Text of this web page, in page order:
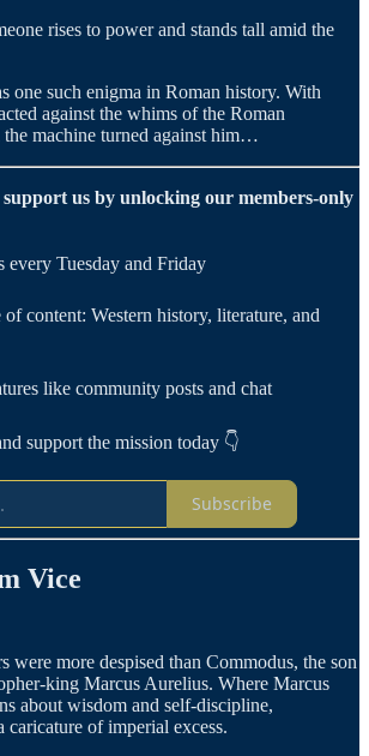
rises to power and stands tall amid the
one such enigma in Roman history. With
against the whims of the Roman
machine turned against him…
us by unlocking our members-only
Tuesday and Friday
content: Western history, literature, and
like community posts and chat
support the mission today 👇
Subscribe
Vice
were more despised than Commodus, the son
king Marcus Aurelius. Where Marcus
about wisdom and self-discipline,
caricature of imperial excess.